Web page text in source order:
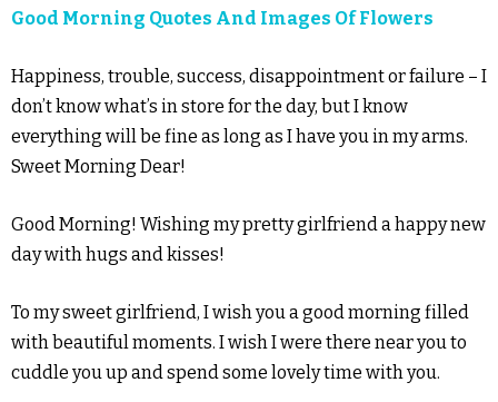
Good Morning Quotes And Images Of Flowers
Happiness, trouble, success, disappointment or failure – I
don’t know what’s in store for the day, but I know
everything will be fine as long as I have you in my arms.
Sweet Morning Dear!
Good Morning! Wishing my pretty girlfriend a happy new
day with hugs and kisses!
To my sweet girlfriend, I wish you a good morning filled
with beautiful moments. I wish I were there near you to
cuddle you up and spend some lovely time with you.